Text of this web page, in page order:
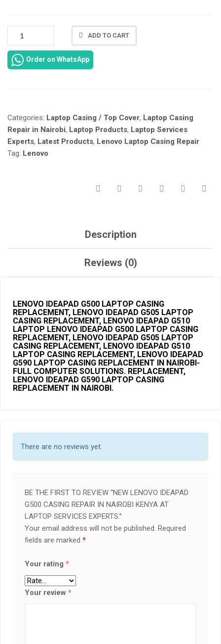
IDEAPAD
G500
KENYA
AT
LAPTOP
SERVICES
ADD TO CART
Order on WhatsApp
Categories: Laptop Casing / Top Cover, Laptop Casing
Repair in Nairobi, Laptop Products, Laptop Services
Experts, Latest Products, Lenovo Laptop Casing Repair
Tag: Lenovo
Description
Reviews (0)
LENOVO IDEAPAD G500 LAPTOP CASING
REPLACEMENT, LENOVO IDEAPAD G505 LAPTOP
CASING REPLACEMENT, LENOVO IDEAPAD G510
LAPTOP LENOVO IDEAPAD G500 LAPTOP CASING
REPLACEMENT, LENOVO IDEAPAD G505 LAPTOP
CASING REPLACEMENT, LENOVO IDEAPAD G510
LAPTOP CASING REPLACEMENT, LENOVO IDEAPAD
G590 LAPTOP CASING REPLACEMENT IN NAIROBI-
FULL COMPUTER SOLUTIONS. REPLACEMENT,
LENOVO IDEAPAD G590 LAPTOP CASING
REPLACEMENT IN NAIROBI.
There are no reviews yet.
BE THE FIRST TO REVIEW “NEW LENOVO IDEAPAD
G500 CASING REPAIR IN NAIROBI KENYA AT
LAPTOP SERVICES EXPERTS.”
Your email address will not be published. Required
fields are marked*
Your rating*
Your review*